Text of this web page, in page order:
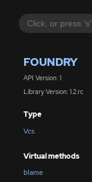
FOUNDRY
API Version: 1
Library Version: 1.2.rc
Type
Vcs
Virtual methods
blame